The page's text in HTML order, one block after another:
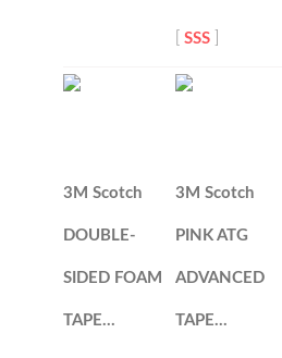
[SSS
3M Scotch
DOUBLE-
SIDED FOAM
TAPE…
3M Scotch
PINK ATG
ADVANCED
TAPE…